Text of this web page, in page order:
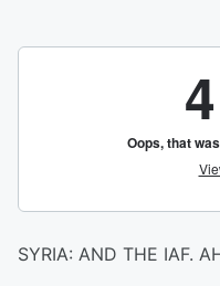
SYRIA: AND THE IAF.